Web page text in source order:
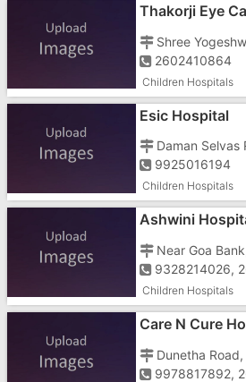
Thakorji Eye
2602410864
Children Hospitals
Esic Hospital
Daman Selvas
9925016194
Children Hospitals
Ashwini
Near Goa
9328214026,
Children Hospitals
Care N Cure
9978817892,